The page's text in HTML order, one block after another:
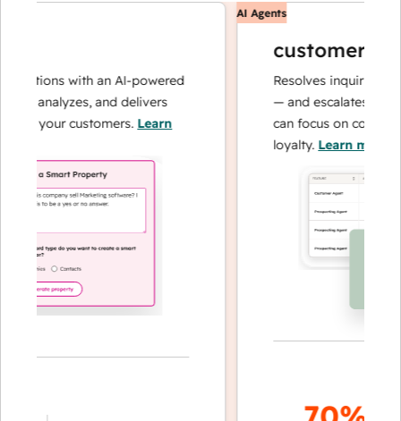
with an AI-powered
analyzes, and delivers
your customers.Learn
AI Agents
customer
Resolves inquiries
— and escalates
can focus on complex
loyalty.Learn more